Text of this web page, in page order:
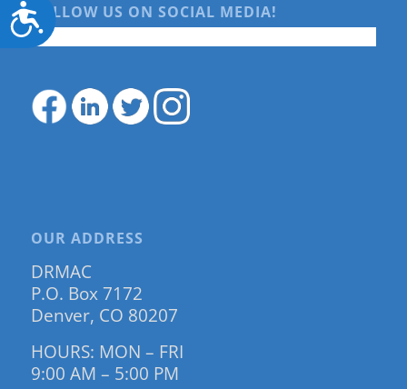
Accessibility
FOLLOW US ON SOCIAL MEDIA!
OUR ADDRESS
DRMAC
P.O. Box 7172
Denver, CO 80207
HOURS: MON – FRI
9:00 AM – 5:00 PM